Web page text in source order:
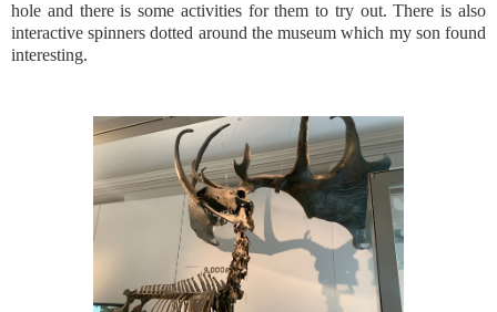
hole and there is some activities for them to try out. There is also
interactive spinners dotted around the museum which my son found
interesting.